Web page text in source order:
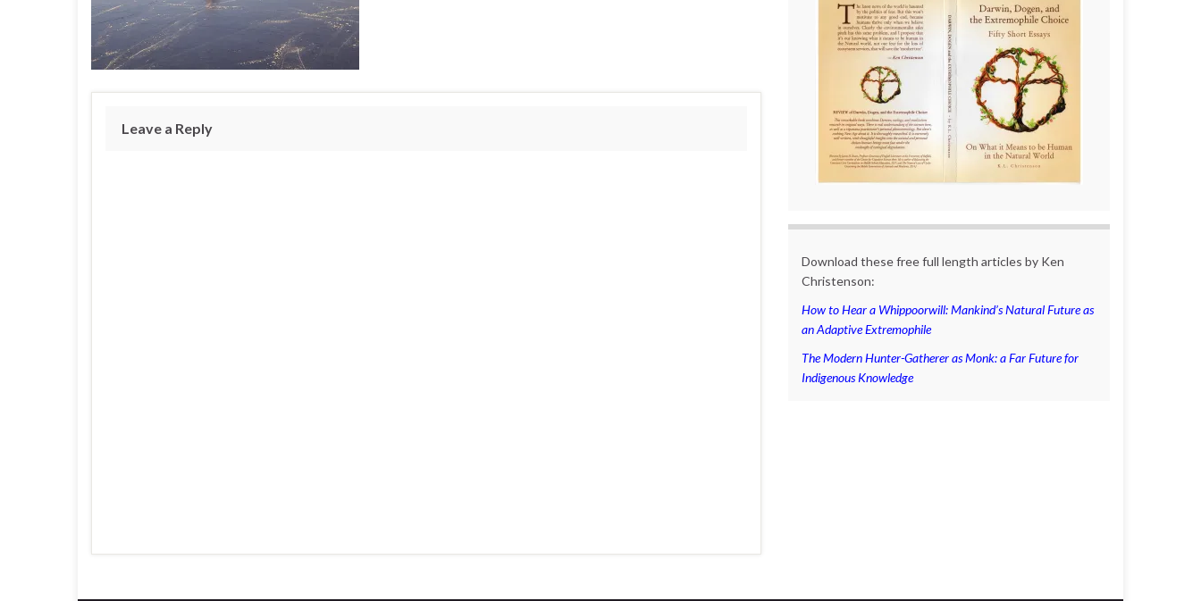
Leave a Reply
Download these free full length articles by Ken
Christenson:
How to Hear a Whippoorwill: Mankind’s Natural Future as
an Adaptive Extremophile
The Modern Hunter-Gatherer as Monk: a Far Future for
Indigenous Knowledge